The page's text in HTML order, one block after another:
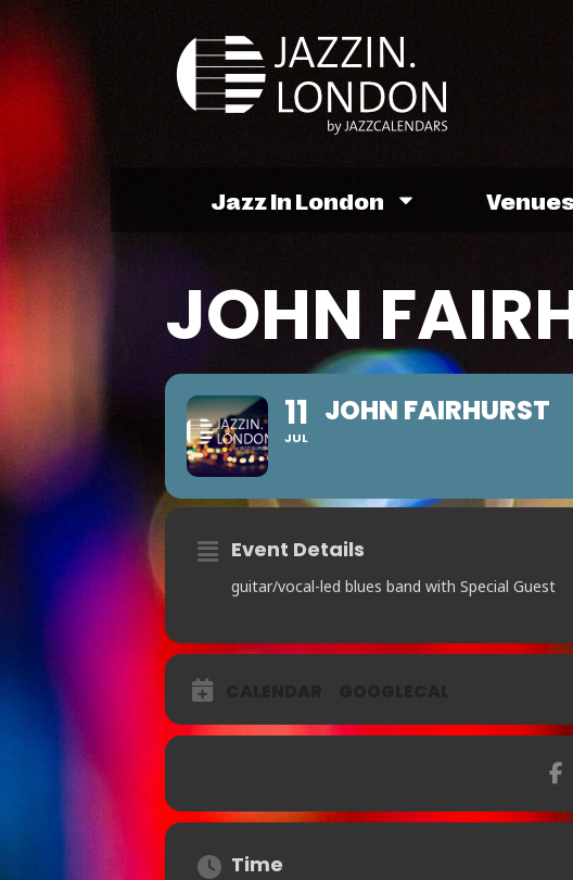
Jazz In London
JOHN
11
JUL
JOHN FAIRHURST
Event Details
guitar/vocal-led blues band with Special Guest
Time